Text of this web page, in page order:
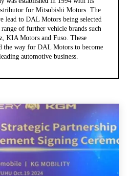
for Mitsubishi Motors. The
lead to DAL Motors being selected
of further vehicle brands such
KIA Motors and Fuso. These
the way for DAL Motors to become
automotive business.